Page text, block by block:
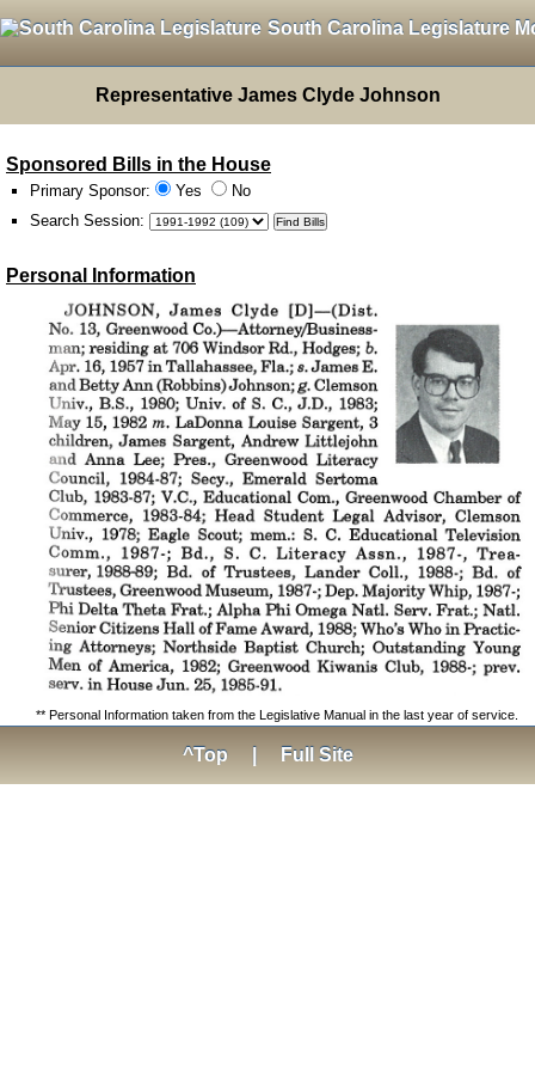
South Carolina Legislature
Representative James Clyde Johnson
Sponsored Bills in the House
Primary Sponsor: Yes
No
Search Session:
Personal Information
** Personal Information taken from the Legislative Manual in the last year of service.
^Top Full Site